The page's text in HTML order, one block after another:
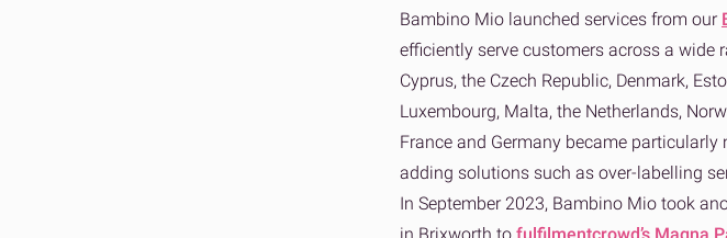
Bambino Mio launched services from our
efficiently serve customers across a wide
Cyprus, the Czech Republic, Denmark,
Luxembourg, Malta, the Netherlands,
France and Germany became
adding solutions such as over-labelling
In September 2023, Bambino Mio took